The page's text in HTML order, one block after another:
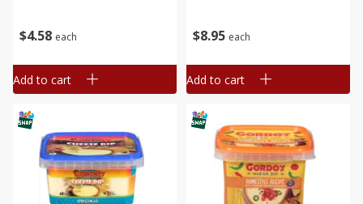
$4 58 each
Add to cart
$8 95 each
Add to cart